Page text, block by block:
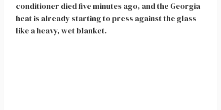
conditioner died five minutes ago, and the Georgia
heat is already starting to press against the glass
like a heavy, wet blanket.